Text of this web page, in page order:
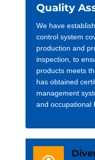
Quality
We have
control system
production and
inspection, to
products meets
has obtained
management
and occupational